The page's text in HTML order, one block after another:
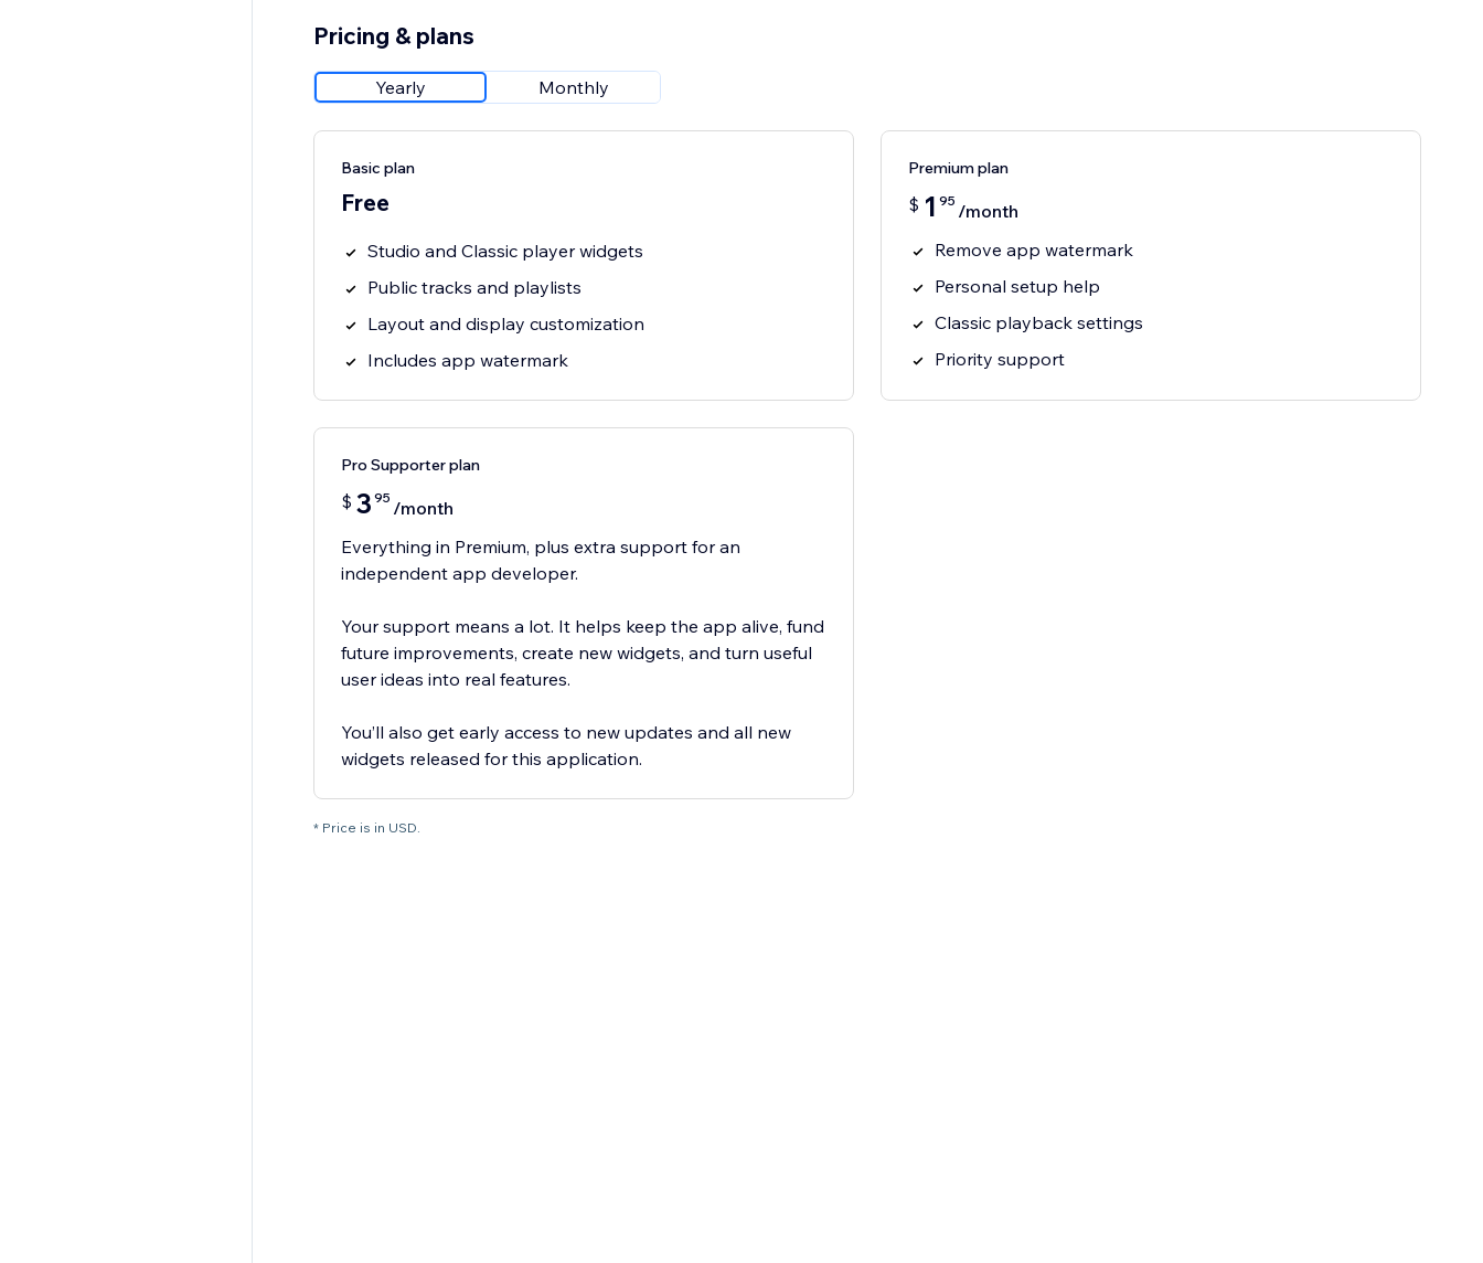
Pricing & plans
Yearly Monthly
Basic plan
Free
Studio and Classic player widgets
Public tracks and playlists
Layout and display customization
Includes app watermark
Premium plan
$ 1 95 /month
Remove app watermark
Personal setup help
Classic playback settings
Priority support
Pro Supporter plan
$ 3 95 /month
Everything in Premium, plus extra support for an
independent app developer.
Your support means a lot. It helps keep the app alive, fund
future improvements, create new widgets, and turn useful
user ideas into real features.
You’ll also get early access to new updates and all new
widgets released for this application.
* Price is in USD.